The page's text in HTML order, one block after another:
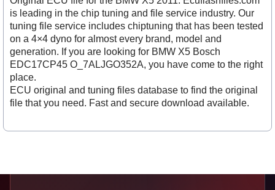
is leading in the chip tuning and file service industry. Our
tuning file service includes chiptuning that has been tested
on a 4×4 dyno for almost every brand, model and
generation. If you are looking for BMW X5 Bosch
EDC17CP45 O_7ALJGO352A, you have come to the right
place.
ECU original and tuning files database to find the original
file that you need. Fast and secure download available.